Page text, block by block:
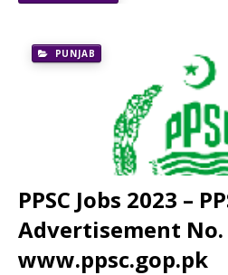
PUNJAB
PPSC Jobs 2023 –
Advertisement No.
www.ppsc.gop.pk